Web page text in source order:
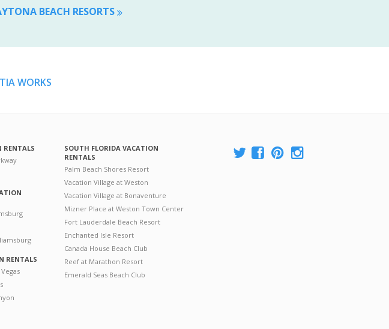
BEACH RESORTS
WORKS
RENTALS
RENTALS
SOUTH FLORIDA VACATION
RENTALS
Palm Beach Shores Resort
Vacation Village at Weston
Vacation Village at Bonaventure
Mizner Place at Weston Town Center
Fort Lauderdale Beach Resort
Enchanted Isle Resort
Canada House Beach Club
Reef at Marathon Resort
Emerald Seas Beach Club